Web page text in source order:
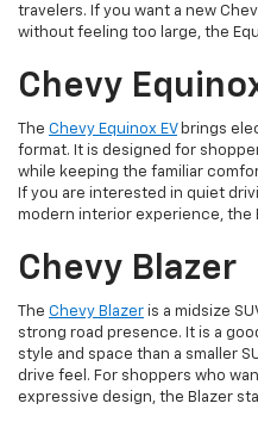
travelers. If you want a new
without feeling too large, the
Chevy
The Chevy Equinox EVbrings
format. It is designed for
while keeping the familiar
If you are interested in quiet
modern interior experience, the
Chevy Blazer
The Chevy Blazer is a midsize
strong road presence. It is a
style and space than a smaller
drive feel. For shoppers who
expressive design, the Blazer